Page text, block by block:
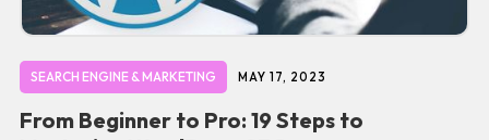
SEARCH ENGINE & MARKETING MAY 17, 2023
From Beginner to Pro: 19 Steps to